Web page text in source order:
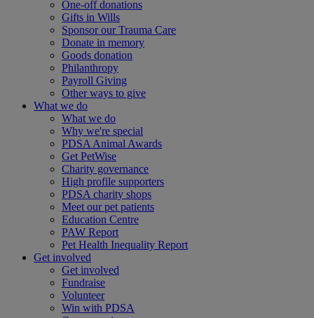
One-off donations
Gifts in Wills
Sponsor our Trauma Care
Donate in memory
Goods donation
Philanthropy
Payroll Giving
Other ways to give
What we do
What we do
Why we're special
PDSA Animal Awards
Get PetWise
Charity governance
High profile supporters
PDSA charity shops
Meet our pet patients
Education Centre
PAW Report
Pet Health Inequality Report
Get involved
Get involved
Fundraise
Volunteer
Win with PDSA